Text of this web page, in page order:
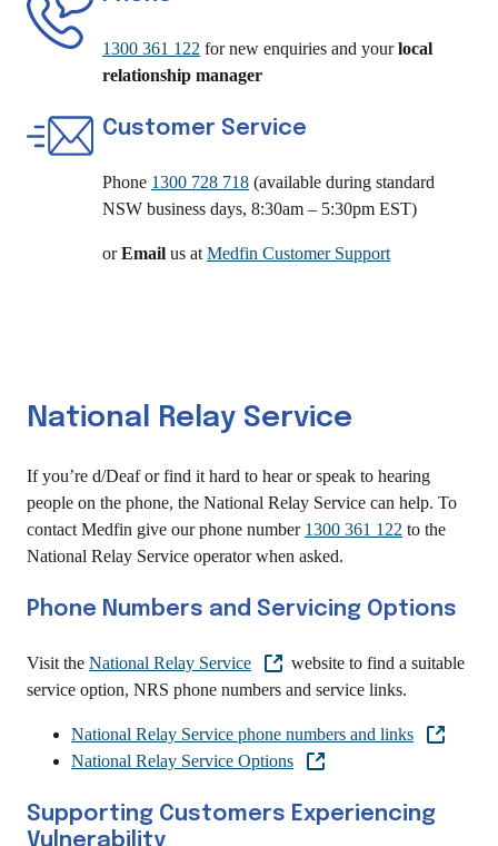
1300 361 122 for new enquiries and yourlocal
relationship manager
Customer Service
Phone 1300 728 718(available during standard
NSW business days, 8:30am – 5:30pm EST)
orEmailus at Medfin Customer Support
National Relay Service
If you’re d/Deaf or find it hard to hear or speak to hearing
people on the phone, the National Relay Service can help. To
contact Medfin give our phone number 1300 361 122 to the
National Relay Service operator when asked.
Phone Numbers and Servicing Options
Visit the National Relay Service
website to find a suitable
service option, NRS phone numbers and service links.
National Relay Service phone numbers and links
National Relay Service Options
Supporting Customers Experiencing
Vulnerability